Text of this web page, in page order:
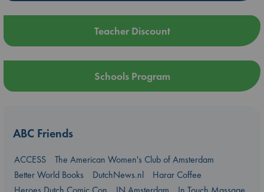
Teacher Discount
Schools Program
ABC Friends
ACCESS
The American Women's Club of Amsterdam
Better World Books
DutchNews.nl
Harar Coffee